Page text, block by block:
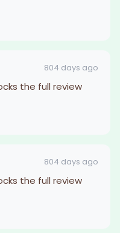
804 days ago
the full review
804 days ago
the full review